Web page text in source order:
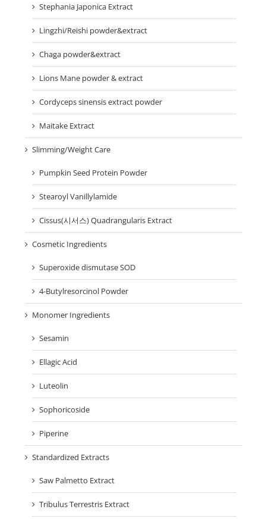
Stephania Japonica Extract
Lingzhi/Reishi powder&extract
Chaga powder&extract
Lions Mane powder & extract
Cordyceps sinensis extract powder
Maitake Extract
Slimming/Weight Care
Pumpkin Seed Protein Powder
Stearoyl Vanillylamide
Cissus(시서스) Quadrangularis Extract
Cosmetic Ingredients
Superoxide dismutase SOD
4-Butylresorcinol Powder
Monomer Ingredients
Sesamin
Ellagic Acid
Luteolin
Sophoricoside
Piperine
Standardized Extracts
Saw Palmetto Extract
Tribulus Terrestris Extract